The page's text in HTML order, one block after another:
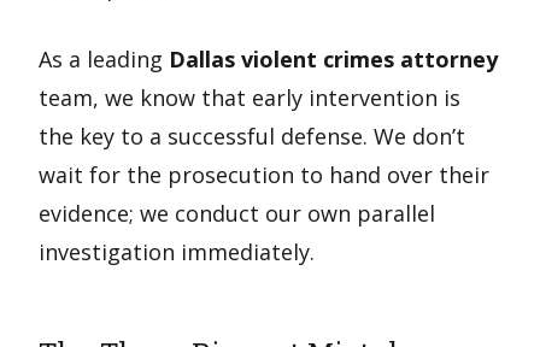
As a leading Dallas violent crimes attorney
team, we know that early intervention is
the key to a successful defense. We don’t
wait for the prosecution to hand over their
evidence; we conduct our own parallel
investigation immediately.